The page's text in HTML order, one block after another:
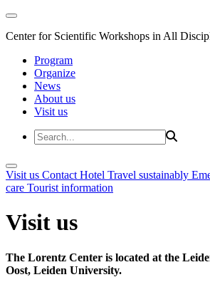
Center for Scientific Workshops in All
Program
Organize
News
About us
Visit us
Visit us Contact Hotel Travel sustainably
care Tourist information
Visit us
The Lorentz Center is located at the
Oost, Leiden University.